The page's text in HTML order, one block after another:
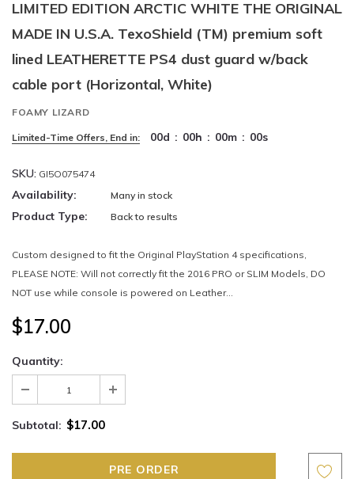
LIMITED EDITION ARCTIC WHITE THE ORIGINAL
MADE IN U.S.A. TexoShield (TM) premium soft
lined LEATHERETTE PS4 dust guard w/back
cable port (Horizontal, White)
FOAMY LIZARD
Limited-Time Offers, End in: 00d : 00h : 00m : 00s
SKU: GI5O075474
Availability: Many in stock
Product Type: Back to results
Custom designed to fit the Original PlayStation 4 specifications,
PLEASE NOTE: Will not correctly fit the 2016 PRO or SLIM Models, DO
NOT use while console is powered on Leather...
$17.00
Quantity:
Subtotal: $17.00